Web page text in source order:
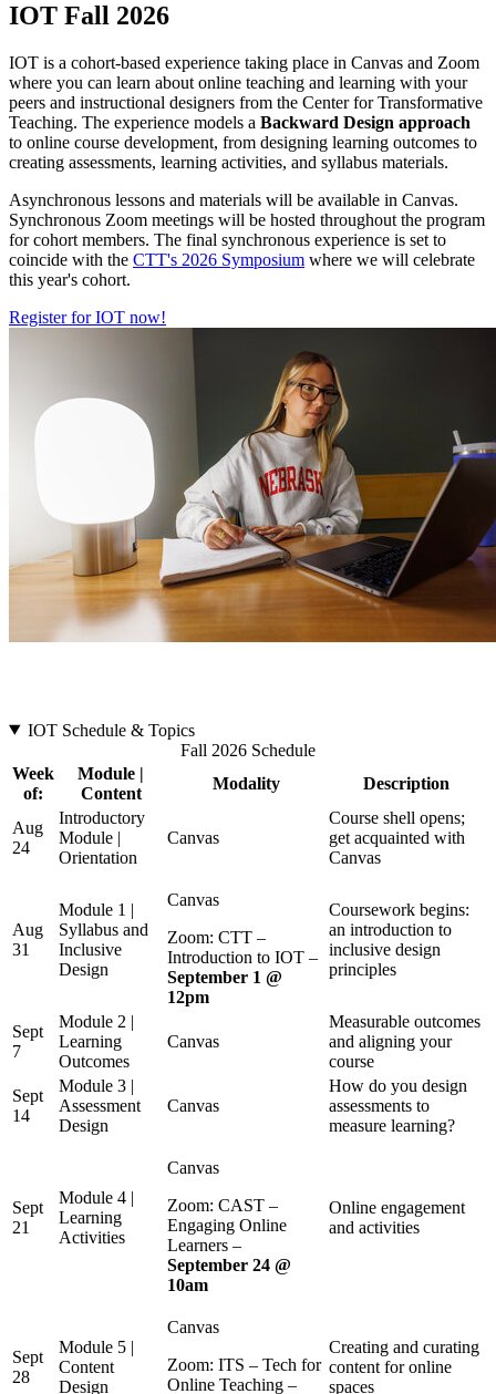
IOT Fall 2026
IOT is a cohort-based experience taking place in Canvas and Zoom
where you can learn about online teaching and learning with your
peers and instructional designers from the Center for Transformative
Teaching. The experience models a Backward Design approach
to online course development, from designing learning outcomes to
creating assessments, learning activities, and syllabus materials.
Asynchronous lessons and materials will be available in Canvas.
Synchronous Zoom meetings will be hosted throughout the program
for cohort members. The final synchronous experience is set to
coincide with the CTT's 2026 Symposium where we will celebrate
this year's cohort.
Register for IOT now!
IOT Schedule & Topics
Fall 2026 Schedule
Week
of:
Module |
Content
Modality Description
Aug
24
Introductory
Module |
Orientation
Canvas
Course shell opens;
get acquainted with
Canvas
Aug
31
Module 1 |
Syllabus and
Inclusive
Design
Canvas
Zoom: CTT –
Introduction to IOT –
September 1 @
12pm
Coursework begins:
an introduction to
inclusive design
principles
Sept
7
Module 2 |
Learning
Outcomes
Canvas
Measurable outcomes
and aligning your
course
Sept
14
Module 3 |
Assessment
Design
Canvas
How do you design
assessments to
measure learning?
Sept
21
Module 4 |
Learning
Activities
Canvas
Zoom: CAST –
Engaging Online
Learners –
September 24 @
10am
Online engagement
and activities
Sept
28
Module 5 |
Content
Design
Canvas
Zoom: ITS – Tech for
Online Teaching –
Creating and curating
content for online
spaces